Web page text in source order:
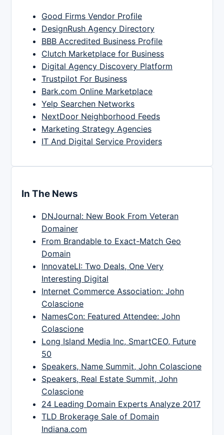
Good Firms Vendor Profile
DesignRush Agency Directory
BBB Accredited Business Profile
Clutch Marketplace for Business
Digital Agency Discovery Platform
Trustpilot For Business
Bark.com Online Marketplace
Yelp Searchen Networks
NextDoor Neighborhood Feeds
Marketing Strategy Agencies
IT And Digital Service Providers
In The News
DNJournal: New Book From Veteran
Domainer
From Brandable to Exact-Match Geo
Domain
InnovateLI: Two Deals, One Very
Interesting Digital
Internet Commerce Association: John
Colascione
NamesCon: Featured Attendee: John
Colascione
Long Island Media Inc, SmartCEO, Future
50
Speakers, Name Summit, John Colascione
Speakers, Real Estate Summit, John
Colascione
24 Leading Domain Experts Analyze 2017
TLD Brokerage Sale of Domain
Indiana.com